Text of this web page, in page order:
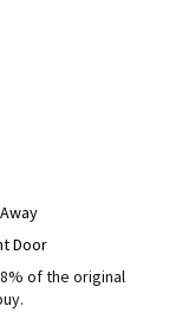
Door
of the original